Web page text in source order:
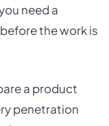
need a
the work is
a product
penetration